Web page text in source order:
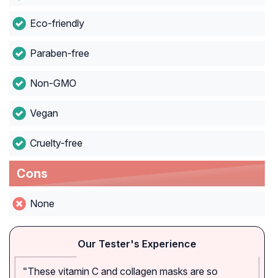
Eco-friendly
Paraben-free
Non-GMO
Vegan
Cruelty-free
Cons
None
Our Tester's Experience
"These vitamin C and collagen masks are so